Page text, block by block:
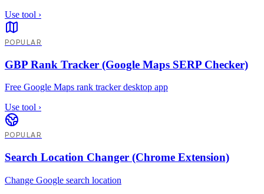
Use tool ›
POPULAR
GBP Rank Tracker (Google Maps SERP Checker)
Free Google Maps rank tracker desktop app
Use tool ›
POPULAR
Search Location Changer (Chrome Extension)
Change Google search location